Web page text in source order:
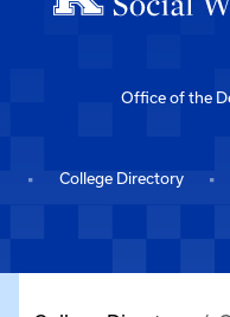
Office of the
College Directory